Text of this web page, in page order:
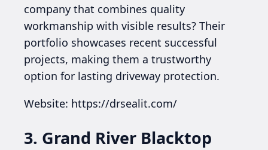
company that combines quality
workmanship with visible results? Their
portfolio showcases recent successful
projects, making them a trustworthy
option for lasting driveway protection.
Website: https://drsealit.com/
3. Grand River Blacktop